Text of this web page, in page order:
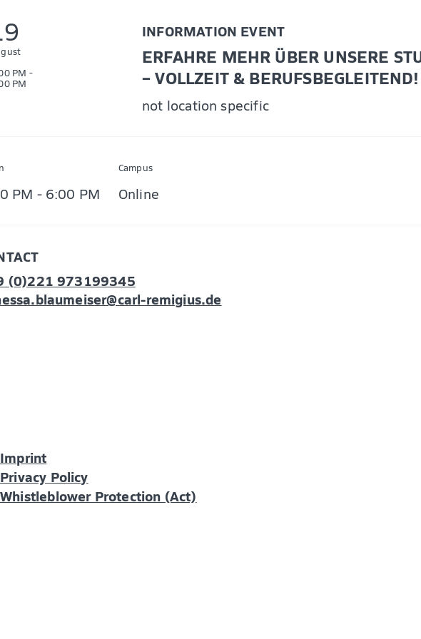
PM -
PM
INFORMATION EVENT
ERFAHRE MEHR ÜBER UNSERE
– VOLLZEIT & BERUFSBEGLEITEND!
not location specific
PM - 6:00 PM
Campus
Online
(0)221 973199345
remigius.de
Imprint
Privacy Policy
Whistleblower Protection (Act)